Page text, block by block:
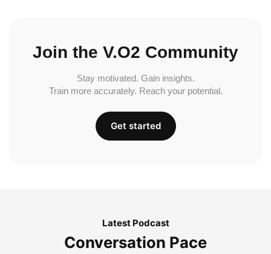
Join the V.O2 Community
Stay motivated. Gain insights.
Train more accurately. Reach your potential.
Get started
Latest Podcast
Conversation Pace